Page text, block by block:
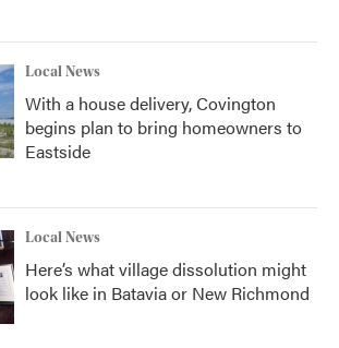
Local News
With a house delivery, Covington
begins plan to bring homeowners to
Eastside
Local News
Here’s what village dissolution might
look like in Batavia or New Richmond